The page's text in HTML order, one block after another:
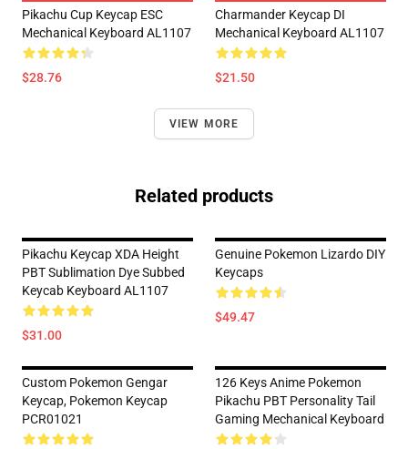
Pikachu Cup Keycap ESC
Mechanical Keyboard AL1107
$28.76
Charmander Keycap DI
Mechanical Keyboard AL1107
$21.50
VIEW MORE
Related products
Pikachu Keycap XDA Height
PBT Sublimation Dye Subbed
Keycab Keyboard AL1107
$31.00
Genuine Pokemon Lizardo DIY
Keycaps
$49.47
Custom Pokemon Gengar
Keycap, Pokemon Keycap
PCR01021
126 Keys Anime Pokemon
Pikachu PBT Personality Tail
Gaming Mechanical Keyboard